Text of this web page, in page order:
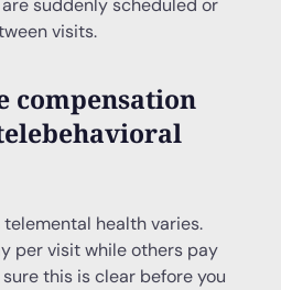
visits.
compensation
health varies.
per visit while others pay
this is clear before you